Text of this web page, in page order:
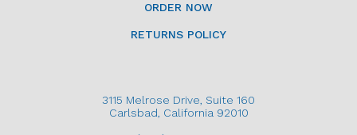
ORDER NOW
RETURNS POLICY
3115 Melrose Drive, Suite 160
Carlsbad, California 92010